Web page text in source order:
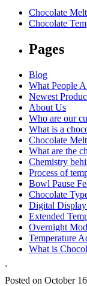
Chocolate
Chocolate
Pages
Blog
What People
Newest
About Us
Who are our
What is a
Chocolate
What are the
Chemistry
Process of
Bowl Pause
Chocolate
Digital Display
Extended
Overnight
Temperature
What is
`
Posted on October